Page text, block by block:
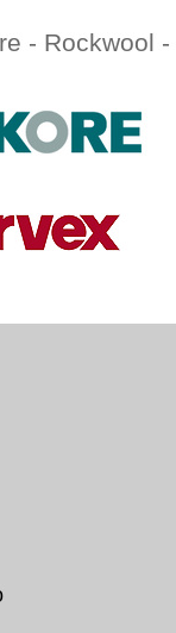
- Rockwool -